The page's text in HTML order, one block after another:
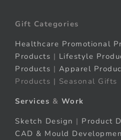
Gift Categories
Healthcare Promotional
Products | Lifestyle
Products | Apparel
Products | Seasonal Gifts
Services & Work
Sketch Design | Product
CAD & Mould